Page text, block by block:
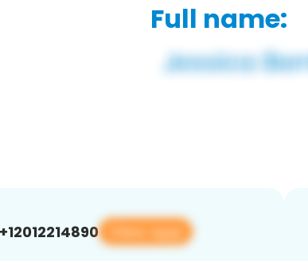
Full name:
View app